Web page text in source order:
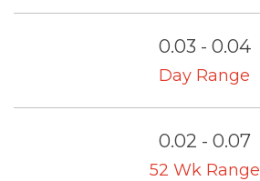
0.03 - 0.04
Day Range
0.02 - 0.07
52 Wk Range